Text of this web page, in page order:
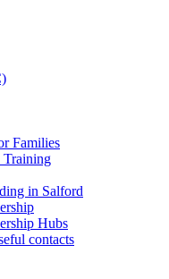
Families
Training
in Salford
Hubs
contacts